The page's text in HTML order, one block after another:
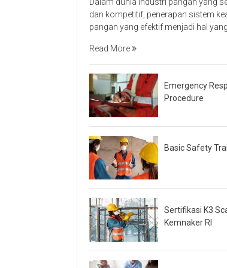
dan kompetitif, penerapan sistem
pangan yang efektif menjadi hal yang
Read More
Emergency
Procedure
Basic Safety
Sertifikasi K3
Kemnaker RI